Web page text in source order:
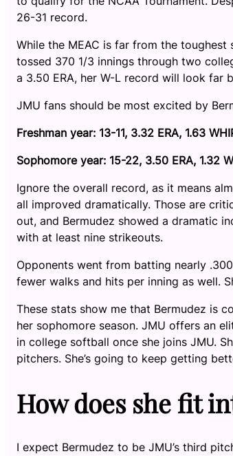
26-31 record.
While the MEAC is far from the toughest
tossed 370 1/3 innings through two
a 3.50 ERA, her W-L record will look far
JMU fans should be most excited by
Freshman year: 13-11, 3.32 ERA, 1.63
Sophomore year: 15-22, 3.50 ERA, 1.32
Ignore the overall record, as it means
all improved dramatically. Those are
out, and Bermudez showed a dramatic
with at least nine strikeouts.
Opponents went from batting nearly
fewer walks and hits per inning as well.
These stats show me that Bermudez is
her sophomore season. JMU offers an
in college softball once she joins JMU.
pitchers. She’s going to keep getting
How does she fit
I expect Bermudez to be JMU’s third